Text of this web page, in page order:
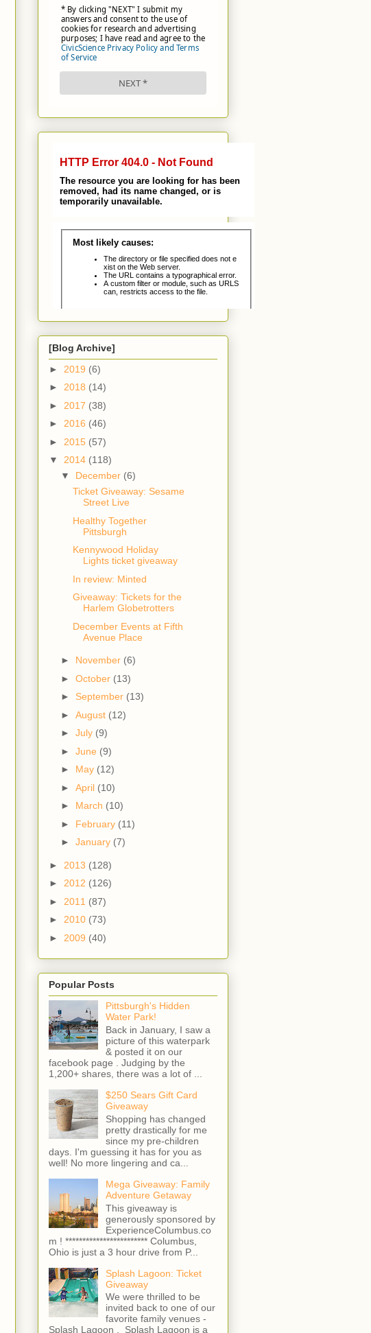
[Blog Archive]
► 2019 (6)
► 2018 (14)
► 2017 (38)
► 2016 (46)
► 2015 (57)
▼ 2014 (118)
▼ December (6)
Ticket Giveaway: Sesame
Street Live
Healthy Together
Pittsburgh
Kennywood Holiday
Lights ticket giveaway
In review: Minted
Giveaway: Tickets for the
Harlem Globetrotters
December Events at Fifth
Avenue Place
► November (6)
► October (13)
► September (13)
► August (12)
► July (9)
► June (9)
► May (12)
► April (10)
► March (10)
► February (11)
► January (7)
► 2013 (128)
► 2012 (126)
► 2011 (87)
► 2010 (73)
► 2009 (40)
Popular Posts
Pittsburgh's Hidden
Water Park!
Back in January, I saw a
picture of this waterpark
& posted it on our
facebook page . Judging by the
1,200+ shares, there was a lot of ...
$250 Sears Gift Card
Giveaway
Shopping has changed
pretty drastically for me
since my pre-children
days. I'm guessing it has for you as
well! No more lingering and ca...
Mega Giveaway: Family
Adventure Getaway
This giveaway is
generously sponsored by
ExperienceColumbus.co
m ! ************************ Columbus,
Ohio is just a 3 hour drive from P...
Splash Lagoon: Ticket
Giveaway
We were thrilled to be
invited back to one of our
favorite family venues -
Splash Lagoon . Splash Lagoon is a